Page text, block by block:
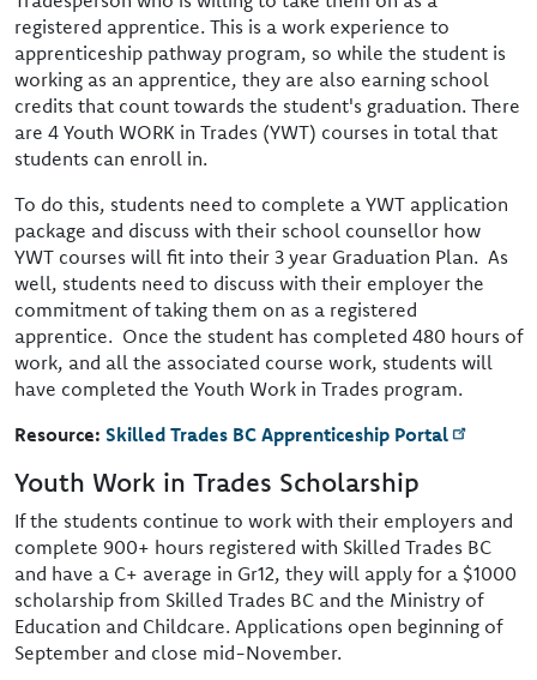
registered apprentice. This is a work experience to
apprenticeship pathway program, so while the student is
working as an apprentice, they are also earning school
credits that count towards the student's graduation. There
are 4 Youth WORK in Trades (YWT) courses in total that
students can enroll in.
To do this, students need to complete a YWT application
package and discuss with their school counsellor how
YWT courses will fit into their 3 year Graduation Plan. As
well, students need to discuss with their employer the
commitment of taking them on as a registered
apprentice. Once the student has completed 480 hours of
work, and all the associated course work, students will
have completed the Youth Work in Trades program.
Resource: Skilled Trades BC Apprenticeship Portal
Youth Work in Trades Scholarship
If the students continue to work with their employers and
complete 900+ hours registered with Skilled Trades BC
and have a C+ average in Gr12, they will apply for a $1000
scholarship from Skilled Trades BC and the Ministry of
Education and Childcare. Applications open beginning of
September and close mid-November.